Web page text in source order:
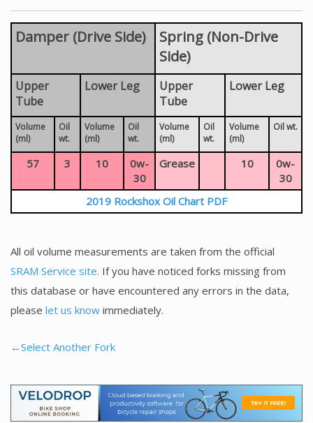
Damper (Drive Side)
Spring (Non-Drive
Side)
Upper
Tube
Lower Leg
Upper
Tube
Lower Leg
Volume
(ml)
Oil
wt.
Volume
(ml)
Oil
wt.
Volume
(ml)
Oil
wt.
Volume
(ml)
Oil wt.
57 3 10
0w-
30
Grease 10
0w-
30
2019 Rockshox Oil Chart PDF
All oil volume measurements are taken from the official
SRAM Service site. If you have noticed forks missing from
this database or have encountered any errors in the data,
please let us know immediately.
←Select Another Fork